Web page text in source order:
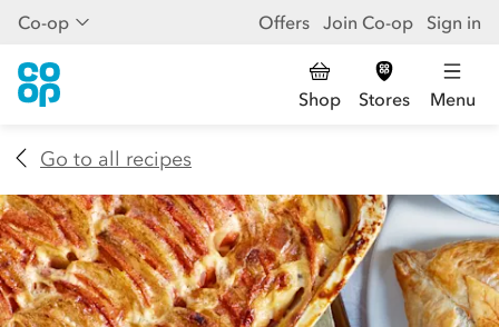
Co-op Offers Join Co-op Sign in
Shop Stores Menu
Go to all recipes